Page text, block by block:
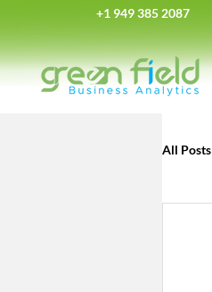
+1 949 385 2087
All Posts